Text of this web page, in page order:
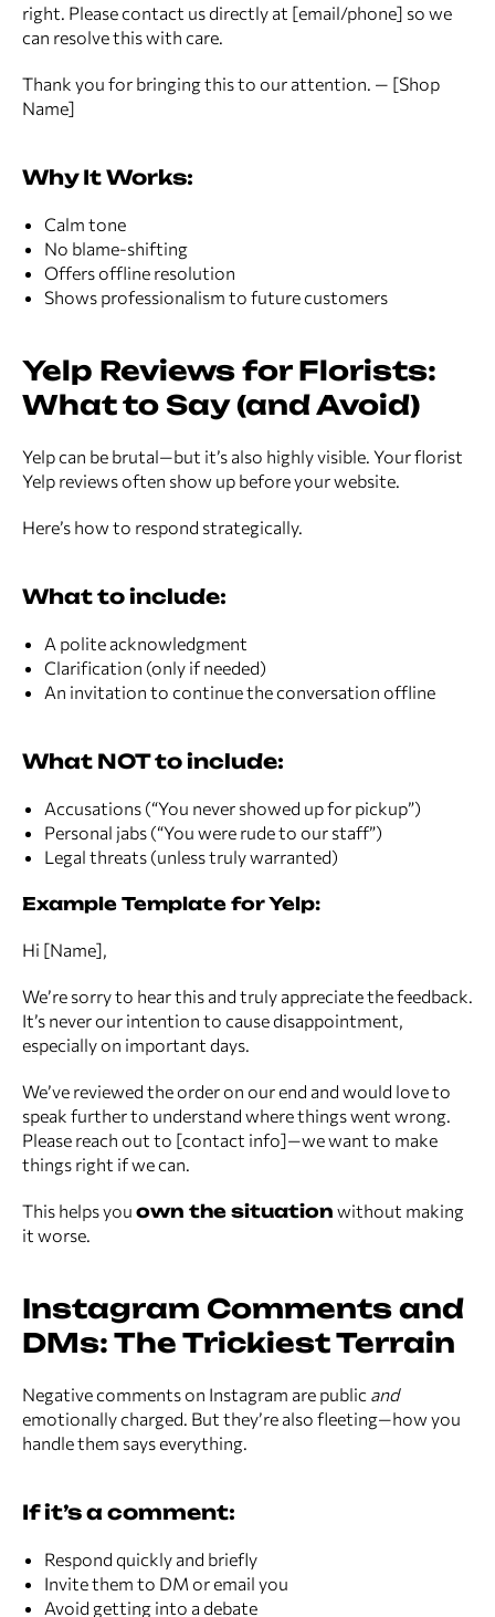
right. Please contact us directly at [email/phone] so we
can resolve this with care.
Thank you for bringing this to our attention. — [Shop
Name]
Why It Works:
Calm tone
No blame-shifting
Offers offline resolution
Shows professionalism to future customers
Yelp Reviews for Florists:
What to Say (and Avoid)
Yelp can be brutal—but it’s also highly visible. Your florist
Yelp reviews often show up before your website.
Here’s how to respond strategically.
What to include:
A polite acknowledgment
Clarification (only if needed)
An invitation to continue the conversation offline
What NOT to include:
Accusations (“You never showed up for pickup”)
Personal jabs (“You were rude to our staff”)
Legal threats (unless truly warranted)
Example Template for Yelp:
Hi [Name],
We’re sorry to hear this and truly appreciate the feedback.
It’s never our intention to cause disappointment,
especially on important days.
We’ve reviewed the order on our end and would love to
speak further to understand where things went wrong.
Please reach out to [contact info]—we want to make
things right if we can.
This helps you own the situation without making
it worse.
Instagram Comments and
DMs: The Trickiest Terrain
Negative comments on Instagram are public and
emotionally charged. But they’re also fleeting—how you
handle them says everything.
If it’s a comment:
Respond quickly and briefly
Invite them to DM or email you
Avoid getting into a debate